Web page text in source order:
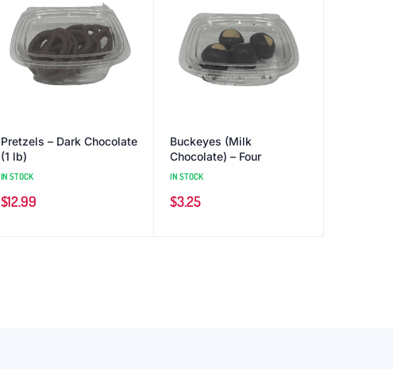
Pretzels – Dark Chocolate
(1 lb)
IN STOCK
$12.99
Buckeyes (Milk
Chocolate) – Four
IN STOCK
$3.25